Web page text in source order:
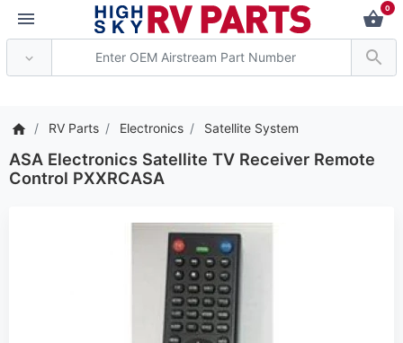
0
RV Parts Electronics Satellite System
ASA Electronics Satellite TV Receiver Remote
Control PXXRCASA